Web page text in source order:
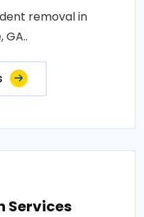
removal in
GA..
Services